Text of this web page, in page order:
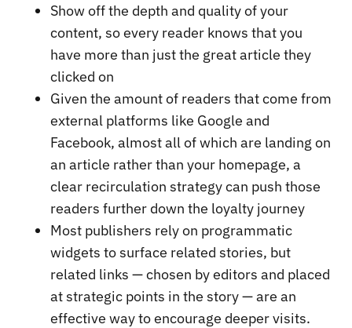
Show off the depth and quality of your
content, so every reader knows that you
have more than just the great article they
clicked on
Given the amount of readers that come from
external platforms like Google and
Facebook, almost all of which are landing on
an article rather than your homepage, a
clear recirculation strategy can push those
readers further down the loyalty journey
Most publishers rely on programmatic
widgets to surface related stories, but
related links — chosen by editors and placed
at strategic points in the story — are an
effective way to encourage deeper visits.